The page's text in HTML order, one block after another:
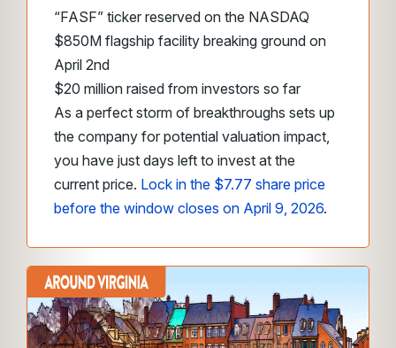
“FASF” ticker reserved on the NASDAQ
$850M flagship facility breaking ground on
April 2nd
$20 million raised from investors so far
As a perfect storm of breakthroughs sets up
the company for potential valuation impact,
you have just days left to invest at the
current price. Lock in the $7.77 share price
before the window closes on April 9, 2026.